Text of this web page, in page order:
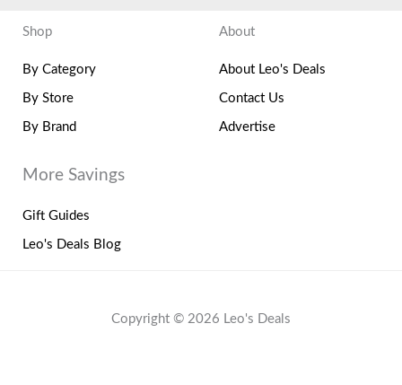
Shop
By Category
By Store
By Brand
About
About Leo's Deals
Contact Us
Advertise
More Savings
Gift Guides
Leo's Deals Blog
Copyright © 2026 Leo's Deals